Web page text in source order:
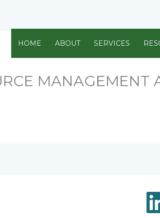
HOME ABOUT SERVICES
MANAGEMENT